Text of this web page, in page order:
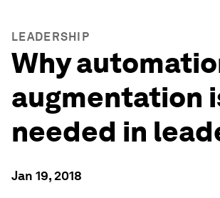
LEADERSHIP
Why
augmentation
needed in
Jan 19, 2018